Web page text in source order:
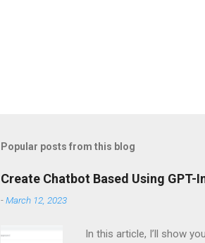
Popular posts from this blog
Create Chatbot Based Using GPT-
-March 12, 2023
In this article, I’ll show